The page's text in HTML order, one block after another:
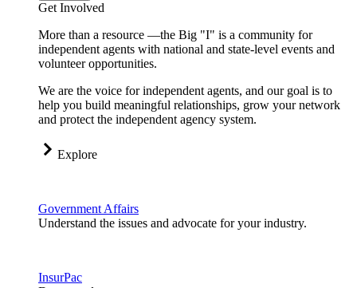
Get Involved
More than a resource —the Big "I" is a community for
independent agents with national and state-level events and
volunteer opportunities.
We are the voice for independent agents, and our goal is to
help you build meaningful relationships, grow your network
and protect the independent agency system.
Explore
Government Affairs
Understand the issues and advocate for your industry.
InsurPac